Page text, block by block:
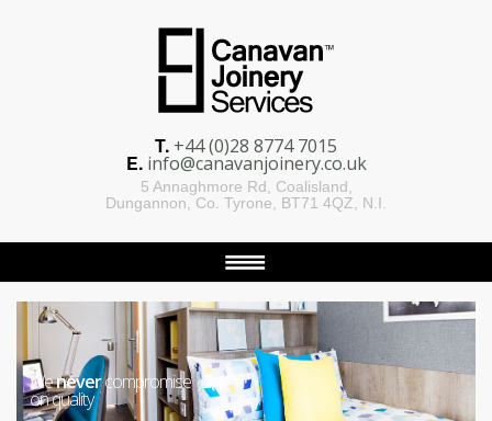
T. +44 (0)28 8774 7015
E. info@canavanjoinery.co.uk
5 Annaghmore Rd, Coalisland,
Dungannon, Co. Tyrone, BT71 4QZ, N.I.
Wenevercompromise
on quality